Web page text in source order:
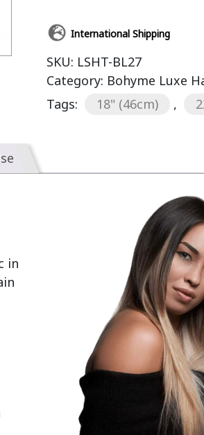
International Shipping
SKU: LSHT-BL27
Category: Bohyme Luxe
Tags:
18" (46cm) ,
in